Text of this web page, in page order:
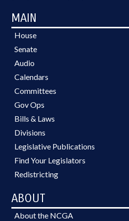
MAIN
House
Senate
Audio
Calendars
Committees
Gov Ops
Bills & Laws
Divisions
Legislative Publications
Find Your Legislators
Redistricting
ABOUT
About the NCGA